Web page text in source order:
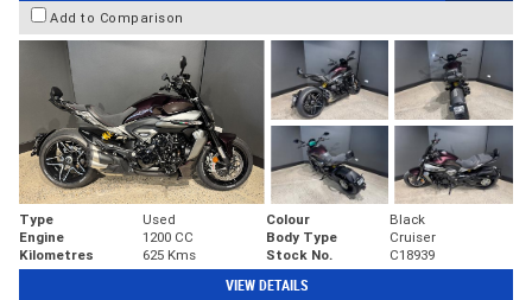
Add to Comparison
Type Used Colour
Black
Engine
1200 CC Body Type
Cruiser
Kilometres
625 Kms Stock No. C18939
VIEW DETAILS